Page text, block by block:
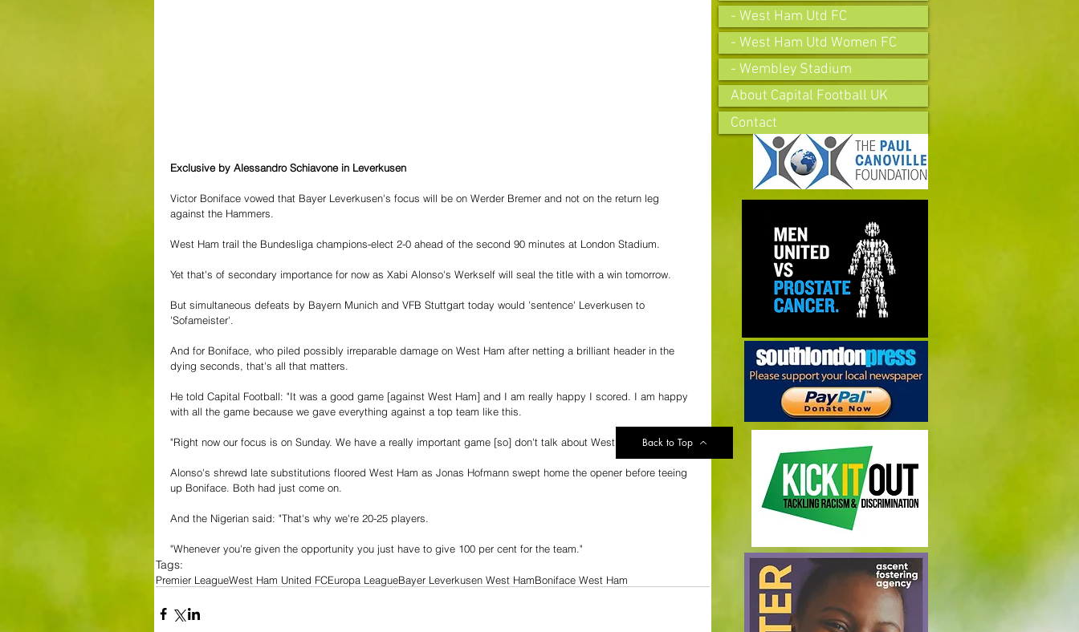
Exclusive by Alessandro Schiavone in Leverkusen
Victor Boniface vowed that Bayer Leverkusen's focus will be on Werder Bremer and not on the return leg
against the Hammers.
West Ham trail the Bundesliga champions-elect 2-0 ahead of the second 90 minutes at London Stadium.
Yet that's of secondary importance for now as Xabi Alonso's Werkself will seal the title with a win tomorrow.
But simultaneous defeats by Bayern Munich and VFB Stuttgart today would 'sentence' Leverkusen to
'Sofameister'.
And for Boniface, who piled possibly irreparable damage on West Ham after netting a brilliant header in the
dying seconds, that's all that matters.
He told Capital Football: "It was a good game [against West Ham] and I am really happy I scored. I am happy
with all the game because we gave everything against a top team like this.
"Right now our focus is on Sunday. We have a really important game [so] don't talk about West Ham now."
Alonso's shrewd late substitutions floored West Ham as Jonas Hofmann swept home the opener before teeing
up Boniface. Both had just come on.
And the Nigerian said: "That's why we're 20-25 players.
"Whenever you're given the opportunity you just have to give 100 per cent for the team."
Tags:
Premier LeagueWest Ham United FCEuropa LeagueBayer Leverkusen West HamBoniface West Ham
Back to Top
- West Ham Utd FC
- West Ham Utd Women FC
- Wembley Stadium
About Capital Football UK
Contact